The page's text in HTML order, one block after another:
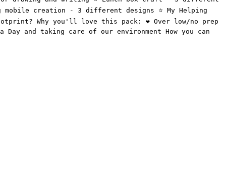
mobile creation - 3 different designs ⭐️ My Helping
Why you'll love this pack: ❤️ Over low/no prep
and taking care of our environment How you can